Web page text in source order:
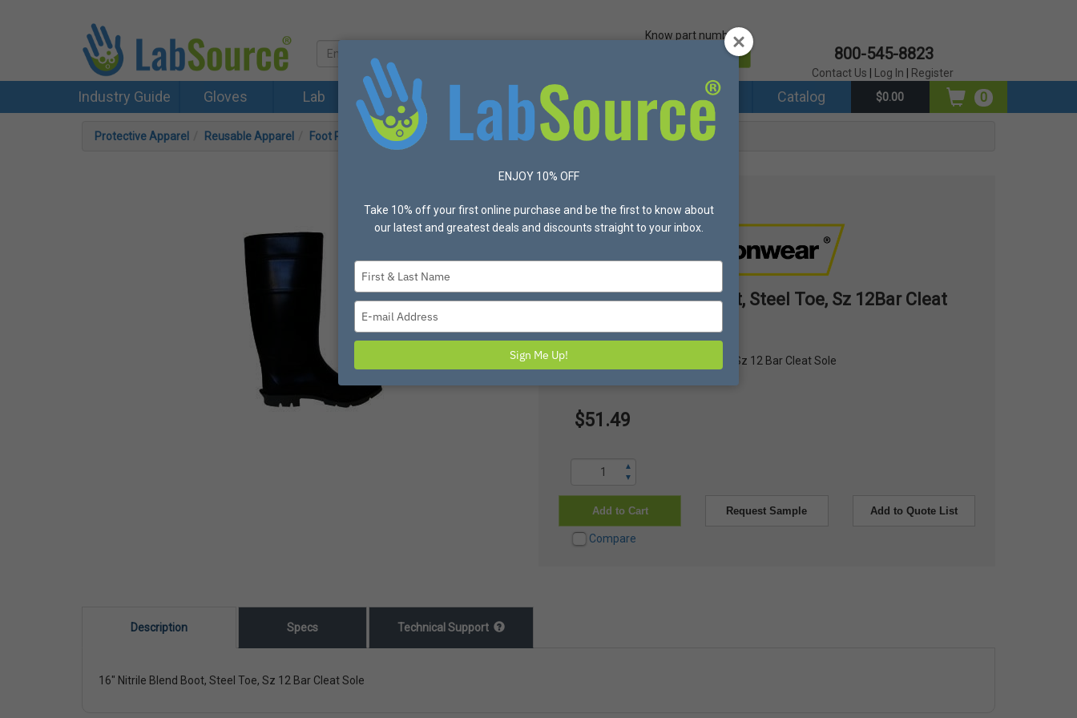
Know part number?
800-545-8823
Contact Us Log In Register
Industry Guide Gloves Lab Protective Apparel Safety Made in USA Brands Catalog $0.00 0
Protective Apparel Reusable Apparel Foot Protection Overshoes 16" Nitrile Blend Boot, Steel Toe, Sz 12Bar Cleat Sole
16" Nitrile Blend Boot, Steel Toe, Sz 12Bar Cleat
Item #1860076 Mfg #9250-12
16" Nitrile Blend Boot, Steel Toe, Sz 12 Bar Cleat Sole
$51.49
▲
▼
Add to Cart Request Sample Add to Quote List
Compare
Description Specs Technical Support
16" Nitrile Blend Boot, Steel Toe, Sz 12 Bar Cleat Sole
ENJOY 10% OFF
Take 10% off your first online purchase and be the first to know about
our latest and greatest deals and discounts straight to your inbox.
name
email
Sign Me Up!